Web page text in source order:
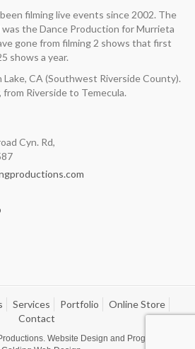
filming live events since 2002. The
the Dance Production for Murrieta
gone from filming 2 shows that first
shows a year.
Lake, CA (Southwest Riverside County).
Riverside to Temecula.
Cyn. Rd,
Services Portfolio
Online Store
Contact
. Website Design and Programming